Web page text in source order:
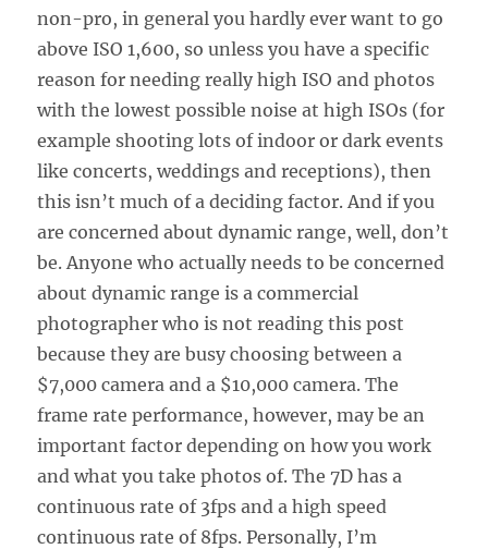
non-pro, in general you hardly ever want to go
above ISO 1,600, so unless you have a specific
reason for needing really high ISO and photos
with the lowest possible noise at high ISOs (for
example shooting lots of indoor or dark events
like concerts, weddings and receptions), then
this isn’t much of a deciding factor. And if you
are concerned about dynamic range, well, don’t
be. Anyone who actually needs to be concerned
about dynamic range is a commercial
photographer who is not reading this post
because they are busy choosing between a
$7,000 camera and a $10,000 camera. The
frame rate performance, however, may be an
important factor depending on how you work
and what you take photos of. The 7D has a
continuous rate of 3fps and a high speed
continuous rate of 8fps. Personally, I’m